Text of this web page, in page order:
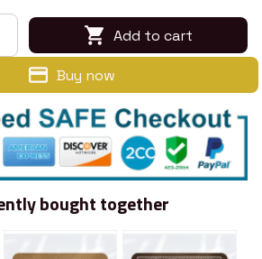
Add to cart
Buy now
bought together